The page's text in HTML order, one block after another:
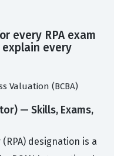
every RPA exam
every
Valuation (BCBA)
— Skills, Exams,
designation is a